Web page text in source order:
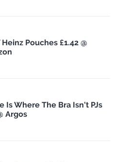
Heinz Pouches £1.42 @
Is Where The Bra Isn't PJs
Argos